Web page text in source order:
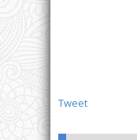
Tweet